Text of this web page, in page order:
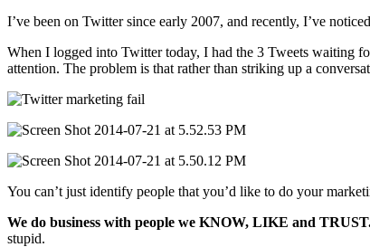
I’ve been on Twitter since early 2007, and recently, I’ve
When I logged into Twitter today, I had the 3 Tweets waiting
attention. The problem is that rather than striking up a
You can’t just identify people that you’d like to do your
We do business with people we KNOW, LIKE and
stupid.